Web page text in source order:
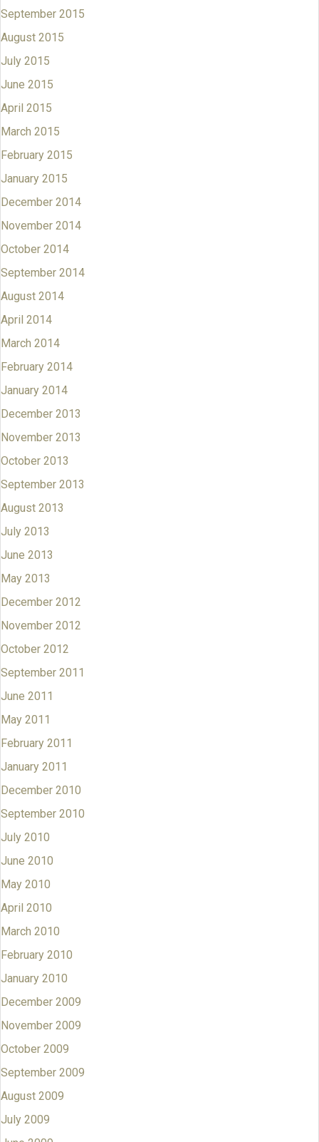
September 2015
August 2015
July 2015
June 2015
April 2015
March 2015
February 2015
January 2015
December 2014
November 2014
October 2014
September 2014
August 2014
April 2014
March 2014
February 2014
January 2014
December 2013
November 2013
October 2013
September 2013
August 2013
July 2013
June 2013
May 2013
December 2012
November 2012
October 2012
September 2011
June 2011
May 2011
February 2011
January 2011
December 2010
September 2010
July 2010
June 2010
May 2010
April 2010
March 2010
February 2010
January 2010
December 2009
November 2009
October 2009
September 2009
August 2009
July 2009